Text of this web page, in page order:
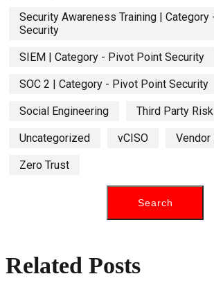
Security Awareness Training |
Security
SIEM | Category - Pivot Point Security
SOC 2 | Category - Pivot Point Security
Social Engineering Third Party
Uncategorized vCISO Vendor
Zero Trust
Related Posts